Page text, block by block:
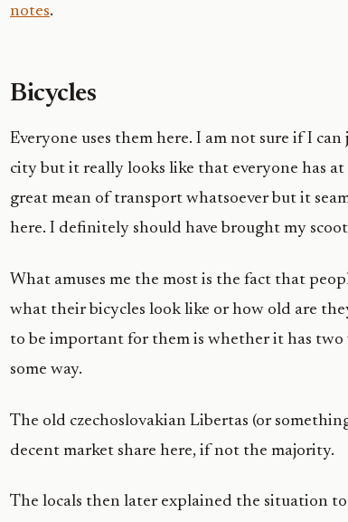
notes.
Bicycles
Everyone uses them here. I am not sure if I
city but it really looks like that everyone has at
great mean of transport whatsoever but it
here. I definitely should have brought my
What amuses me the most is the fact that
what their bicycles look like or how old are
to be important for them is whether it has two
some way.
The old czechoslovakian Libertas (or
decent market share here, if not the majority.
The locals then later explained the situation